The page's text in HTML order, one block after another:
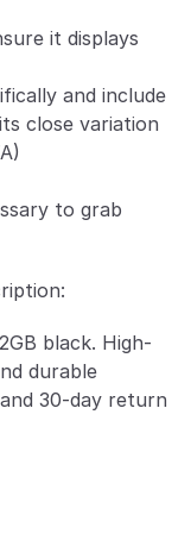
it displays
and include
close variation
to grab
black. High-
durable
30-day return